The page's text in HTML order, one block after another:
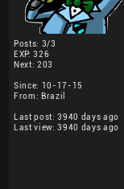
Posts: 3/3
EXP: 326
Next: 203
Since: 10-17-15
From: Brazil
Last post: 3940 days ago
Last view: 3940 days ago